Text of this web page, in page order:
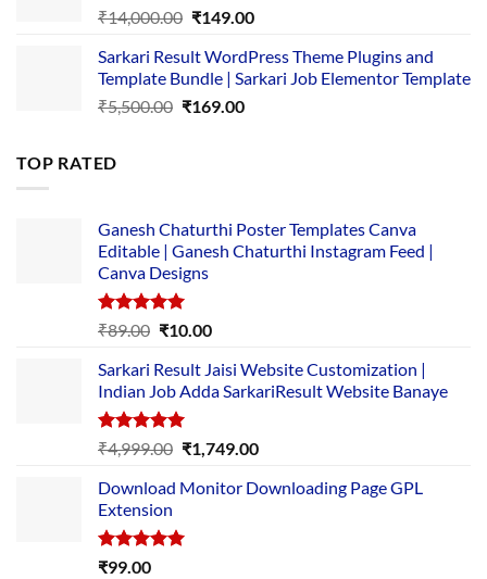
₹14,000.00 Original
was:
₹14,000.00.
₹149.00Current
is:
₹149.00.
Sarkari Result WordPress Theme Plugins and
Template Bundle | Sarkari Job Elementor Template
₹5,500.00 Original
₹169.00Current
TOP RATED
Ganesh Chaturthi Poster Templates Canva
Editable | Ganesh Chaturthi Instagram Feed |
Canva Designs
Rated5.00
₹89.00 Original
was:
₹89.00.
₹10.00Current
is:
₹10.00.
Sarkari Result Jaisi Website Customization |
Indian Job Adda SarkariResult Website Banaye
Rated5.00
out of 5
₹4,999.00 Original
was:
₹1,749.00Current
is:
Download Monitor Downloading Page GPL
Extension
Rated5.00
₹99.00